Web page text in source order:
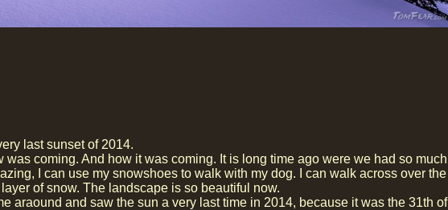
last sunset of 2014.
coming. And how it was coming. It is long time ago were we had so much
I can use my snowshoes to walk with my dog. I can walk across over the
of snow. The landscape is so beautiful now.
araound and saw the sun a very last time in 2014, because it was the 31th of